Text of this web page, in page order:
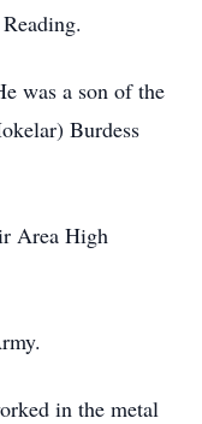
was a son of the
Burdess
Area High
in the metal